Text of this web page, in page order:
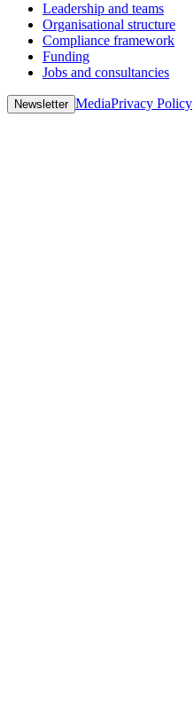
Leadership and teams
Organisational structure
Compliance framework
Funding
Jobs and consultancies
Newsletter MediaPrivacy Policy